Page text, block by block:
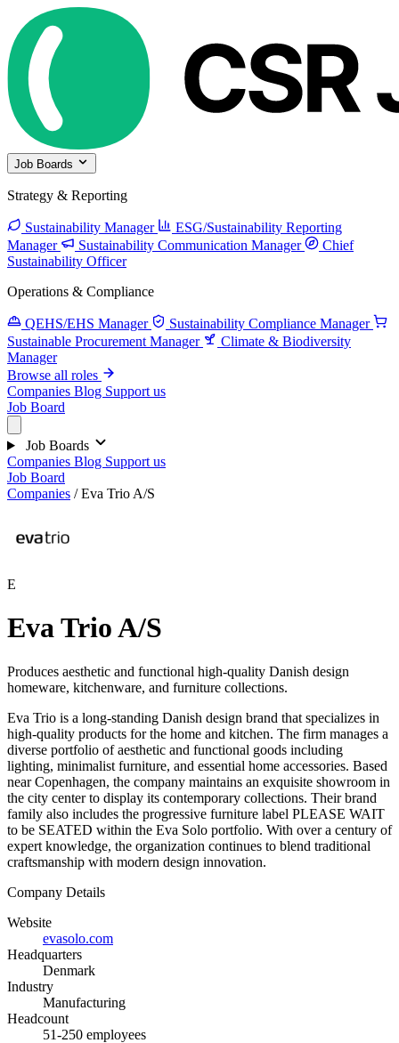
Job Boards
Strategy & Reporting
Sustainability Manager
ESG/Sustainability Reporting
Manager
Sustainability Communication Manager
Chief
Sustainability Officer
Operations & Compliance
QEHS/EHS Manager
Sustainability Compliance Manager
Sustainable Procurement Manager
Climate & Biodiversity
Manager
Browse all roles
Companies Blog Support us
Job Board
Job Boards
Companies Blog Support us
Job Board
Companies / Eva Trio A/S
E
Eva Trio A/S
Produces aesthetic and functional high-quality Danish design
homeware, kitchenware, and furniture collections.
Eva Trio is a long-standing Danish design brand that specializes in
high-quality products for the home and kitchen. The firm manages a
diverse portfolio of aesthetic and functional goods including
lighting, minimalist furniture, and essential home accessories. Based
near Copenhagen, the company maintains an exquisite showroom in
the city center to display its contemporary collections. Their brand
family also includes the progressive furniture label PLEASE WAIT
to be SEATED within the Eva Solo portfolio. With over a century of
expert knowledge, the organization continues to blend traditional
craftsmanship with modern design innovation.
Company Details
Website
evasolo.com
Headquarters
Denmark
Industry
Manufacturing
Headcount
51-250 employees